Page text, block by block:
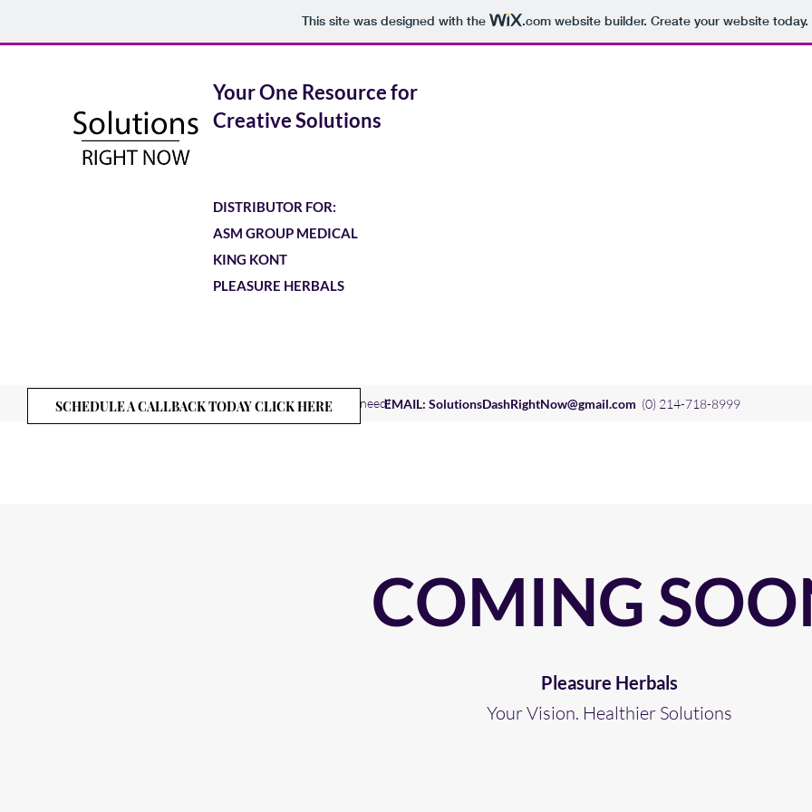
This site was designed with the .comwebsite builder. Create your website today.
Your One Resource for
Creative Solutions
DISTRIBUTOR FOR:
ASM GROUP MEDICAL
KING KONT
PLEASURE HERBALS
Solutions About Nominate First Responders in need!
SCHEDULE A CALLBACK TODAY CLICK HERE EMAIL: SolutionsDashRightNow@gmail.com (0) 214-718-8999
COMING
Pleasure Herbals
Your Vision. Healthier Solutions